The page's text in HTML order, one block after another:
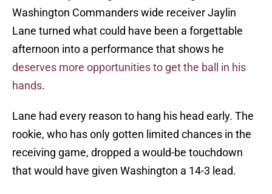
Washington Commanders wide receiver Jaylin
Lane turned what could have been a forgettable
afternoon into a performance that shows he
deserves more opportunities to get the ball in his
hands.
Lane had every reason to hang his head early. The
rookie, who has only gotten limited chances in the
receiving game, dropped a would-be touchdown
that would have given Washington a 14-3 lead.